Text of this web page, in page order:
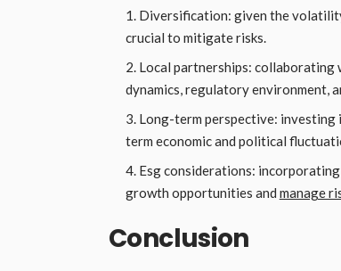
Diversification: given the
crucial to mitigate risks.
Local partnerships: collaborating
dynamics, regulatory environment,
Long-term perspective: investing
term economic and political
Esg considerations:
growth opportunities and manage
Conclusion